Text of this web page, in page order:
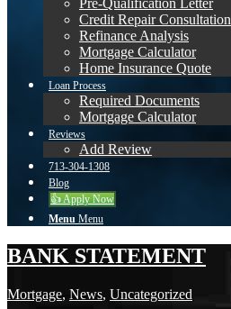
Pre-Qualification Letter
Credit Repair Consultation
Refinance Analysis
Mortgage Calculator
Home Insurance Quote
Loan Process
Required Documents
Mortgage Calculator
Reviews
Add Review
713-304-1308
Blog
👍 Apply Now
Menu Menu
BANK STATEMENT
Mortgage, News, Uncategorized